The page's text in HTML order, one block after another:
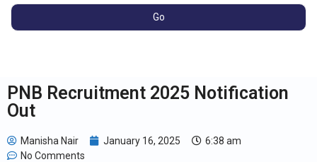
PNB Recruitment 2025 Notification
Out
Manisha Nair January 16, 2025
6:38 am
No Comments